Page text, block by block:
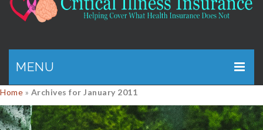
MENU
GET A QUOTE
PRODUCTS
Home » Archives for January 2011